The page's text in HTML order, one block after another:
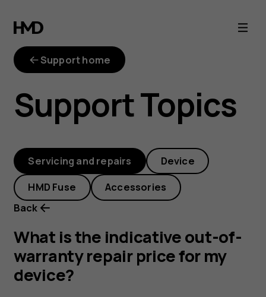
out-
of-
warranty-
repair-
price
Support home
Support Topics
Servicing and repairs Device
HMD Fuse
Accessories
Back
What is the indicative out-of-
warranty repair price for my
device?